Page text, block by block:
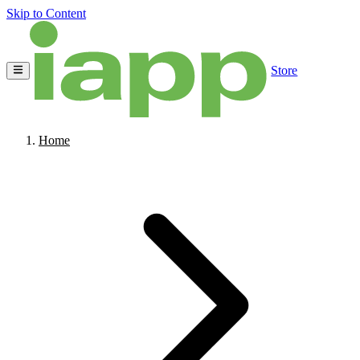
Skip to Content
Store
Home